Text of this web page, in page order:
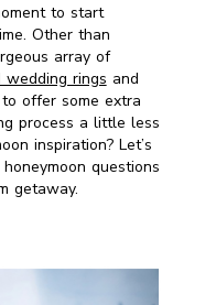
to start
Other than
array of
wedding rings and
offer some extra
process a little less
inspiration? Let’s
questions
getaway.